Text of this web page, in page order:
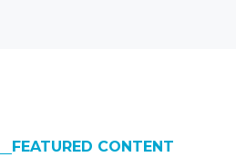
FEATURED CONTENT